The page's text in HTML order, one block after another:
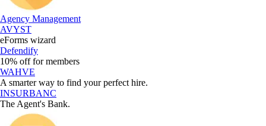
Agency Management
AVYST
eForms wizard
Defendify
10% off for members
WAHVE
A smarter way to find your perfect hire.
INSURBANC
The Agent's Bank.